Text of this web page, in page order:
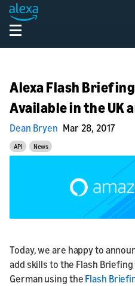
Alexa Flash
Available in the UK
Dean Bryen Mar 28, 2017
API News
Today, we are happy to
add skills to the Flash Briefing
German using the Flash